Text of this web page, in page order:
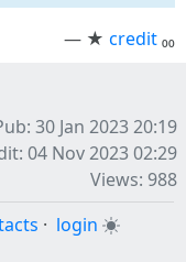
— ★ credit₀₀
30 Jan 2023 20:19
04 Nov 2023 02:29
Views: 988
· login